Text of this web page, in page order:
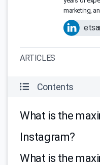
marketing,
ARTICLES
Contents
What is the
Instagram?
What is the